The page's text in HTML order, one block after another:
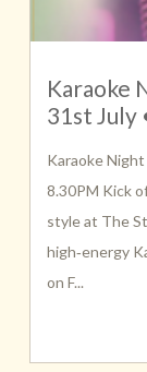
Karaoke
31st July
Karaoke Night
8.30PM Kick
style at The
high‑energy
on F...